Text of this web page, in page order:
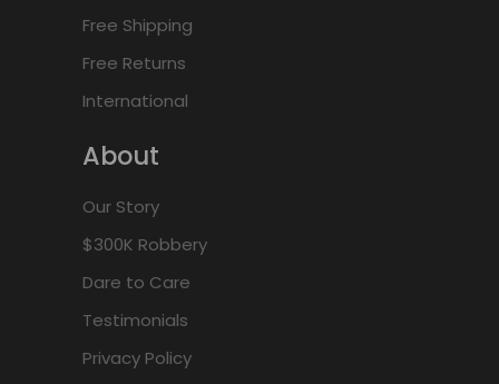
Free Shipping
Free Returns
International
About
Our Story
$300K Robbery
Dare to Care
Testimonials
Privacy Policy